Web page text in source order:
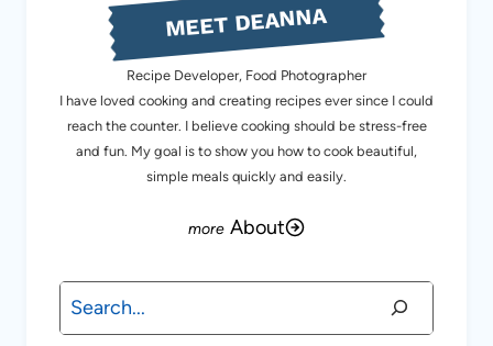
MEET DEANNA
Recipe Developer, Food Photographer
I have loved cooking and creating recipes ever since I could
reach the counter. I believe cooking should be stress-free
and fun. My goal is to show you how to cook beautiful,
simple meals quickly and easily.
About
Search